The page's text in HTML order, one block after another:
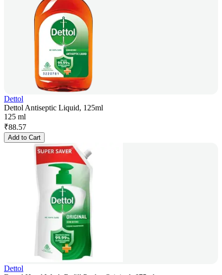
Dettol
Dettol Antiseptic Liquid, 125ml
125 ml
₹88.57
Add to Cart
Dettol